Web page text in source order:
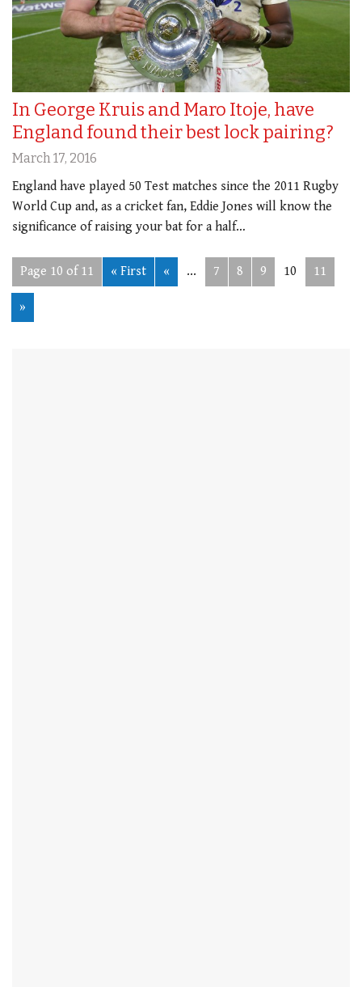
In George Kruis and Maro Itoje, have
England found their best lock pairing?
March 17, 2016
England have played 50 Test matches since the 2011 Rugby
World Cup and, as a cricket fan, Eddie Jones will know the
significance of raising your bat for a half…
Page 10 of 11 « First « ... 7 8 9 10 11
»